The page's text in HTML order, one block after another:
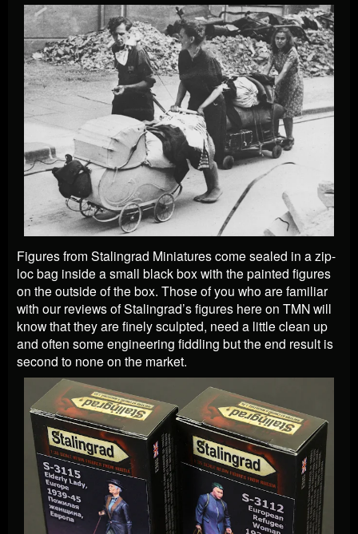
Figures from Stalingrad Miniatures come sealed in a zip-
loc bag inside a small black box with the painted figures
on the outside of the box. Those of you who are familiar
with our reviews of Stalingrad’s figures here on TMN will
know that they are finely sculpted, need a little clean up
and often some engineering fiddling but the end result is
second to none on the market.